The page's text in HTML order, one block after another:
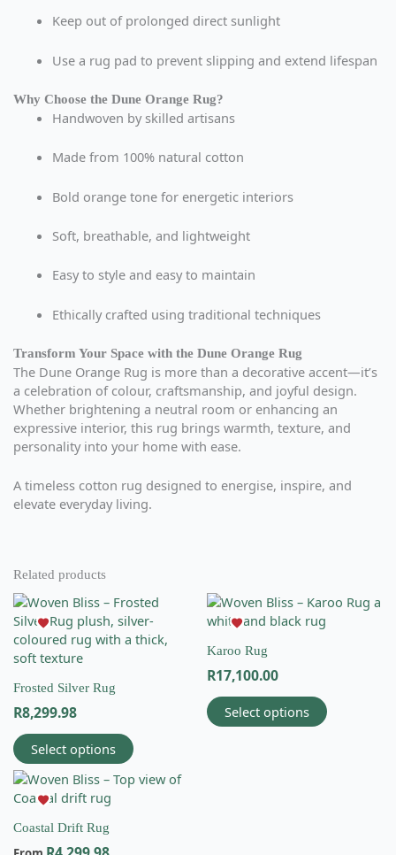
Keep out of prolonged direct sunlight
Use a rug pad to prevent slipping and extend lifespan
Why Choose the Dune Orange Rug?
Handwoven by skilled artisans
Made from 100% natural cotton
Bold orange tone for energetic interiors
Soft, breathable, and lightweight
Easy to style and easy to maintain
Ethically crafted using traditional techniques
Transform Your Space with the Dune Orange Rug
The Dune Orange Rug is more than a decorative accent—it’s
a celebration of colour, craftsmanship, and joyful design.
Whether brightening a neutral room or enhancing an
expressive interior, this rug brings warmth, texture, and
personality into your home with ease.
A timeless cotton rug designed to energise, inspire, and
elevate everyday living.
Related products
Frosted Silver Rug
R8,299.98
Select options
This
product
has
be
on
Karoo Rug
R17,100.00
Select options
This
options
Coastal Drift Rug
This